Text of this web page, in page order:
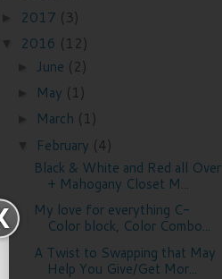
2017 (3)
2016 (12)
June (2)
May (1)
March (1)
February (4)
Black & White and Red all Over
+ Mahogany Closet M...
My love for everything C-
Color block, Color Combo...
A Twist to Swapping that May
Help You Give/Get Mor...